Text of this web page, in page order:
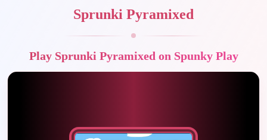
Sprunki Pyramixed
Play Sprunki Pyramixed on Spunky Play